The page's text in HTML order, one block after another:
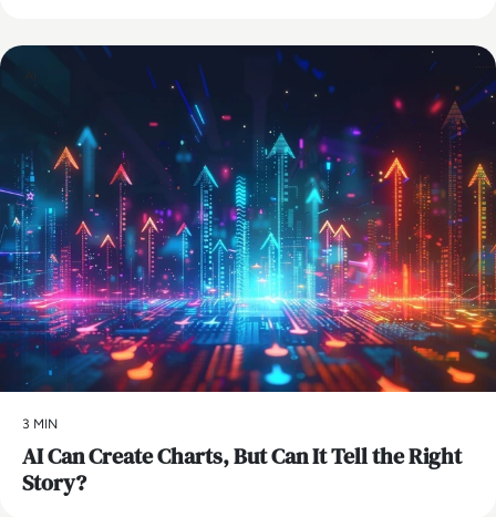
3 MIN
AI Can Create Charts, But Can It Tell the Right
Story?